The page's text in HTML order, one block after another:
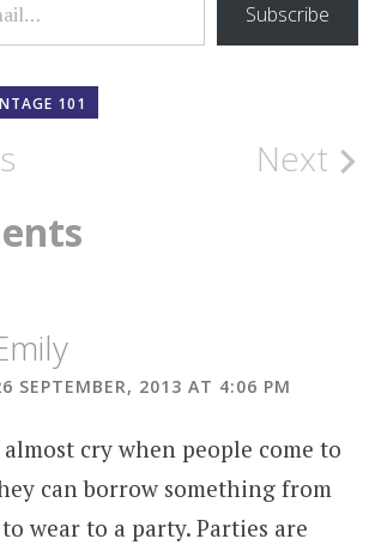
Subscribe
101
Next
SEPTEMBER, 2013 AT 4:06 PM
cry when people come to
can borrow something from
wear to a party. Parties are